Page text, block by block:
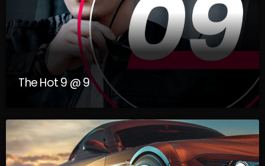
music industry. Get Indie Rotation interviews the artists to
discuss the industry, how to get into it, tips to survive the
industry once in it, and more! Join us here at i108 Radio as we
discuss these things and have loads of fun on all streaming
platforms!Visit us here at: www.i108radio.com
The Hot 9 @ 9